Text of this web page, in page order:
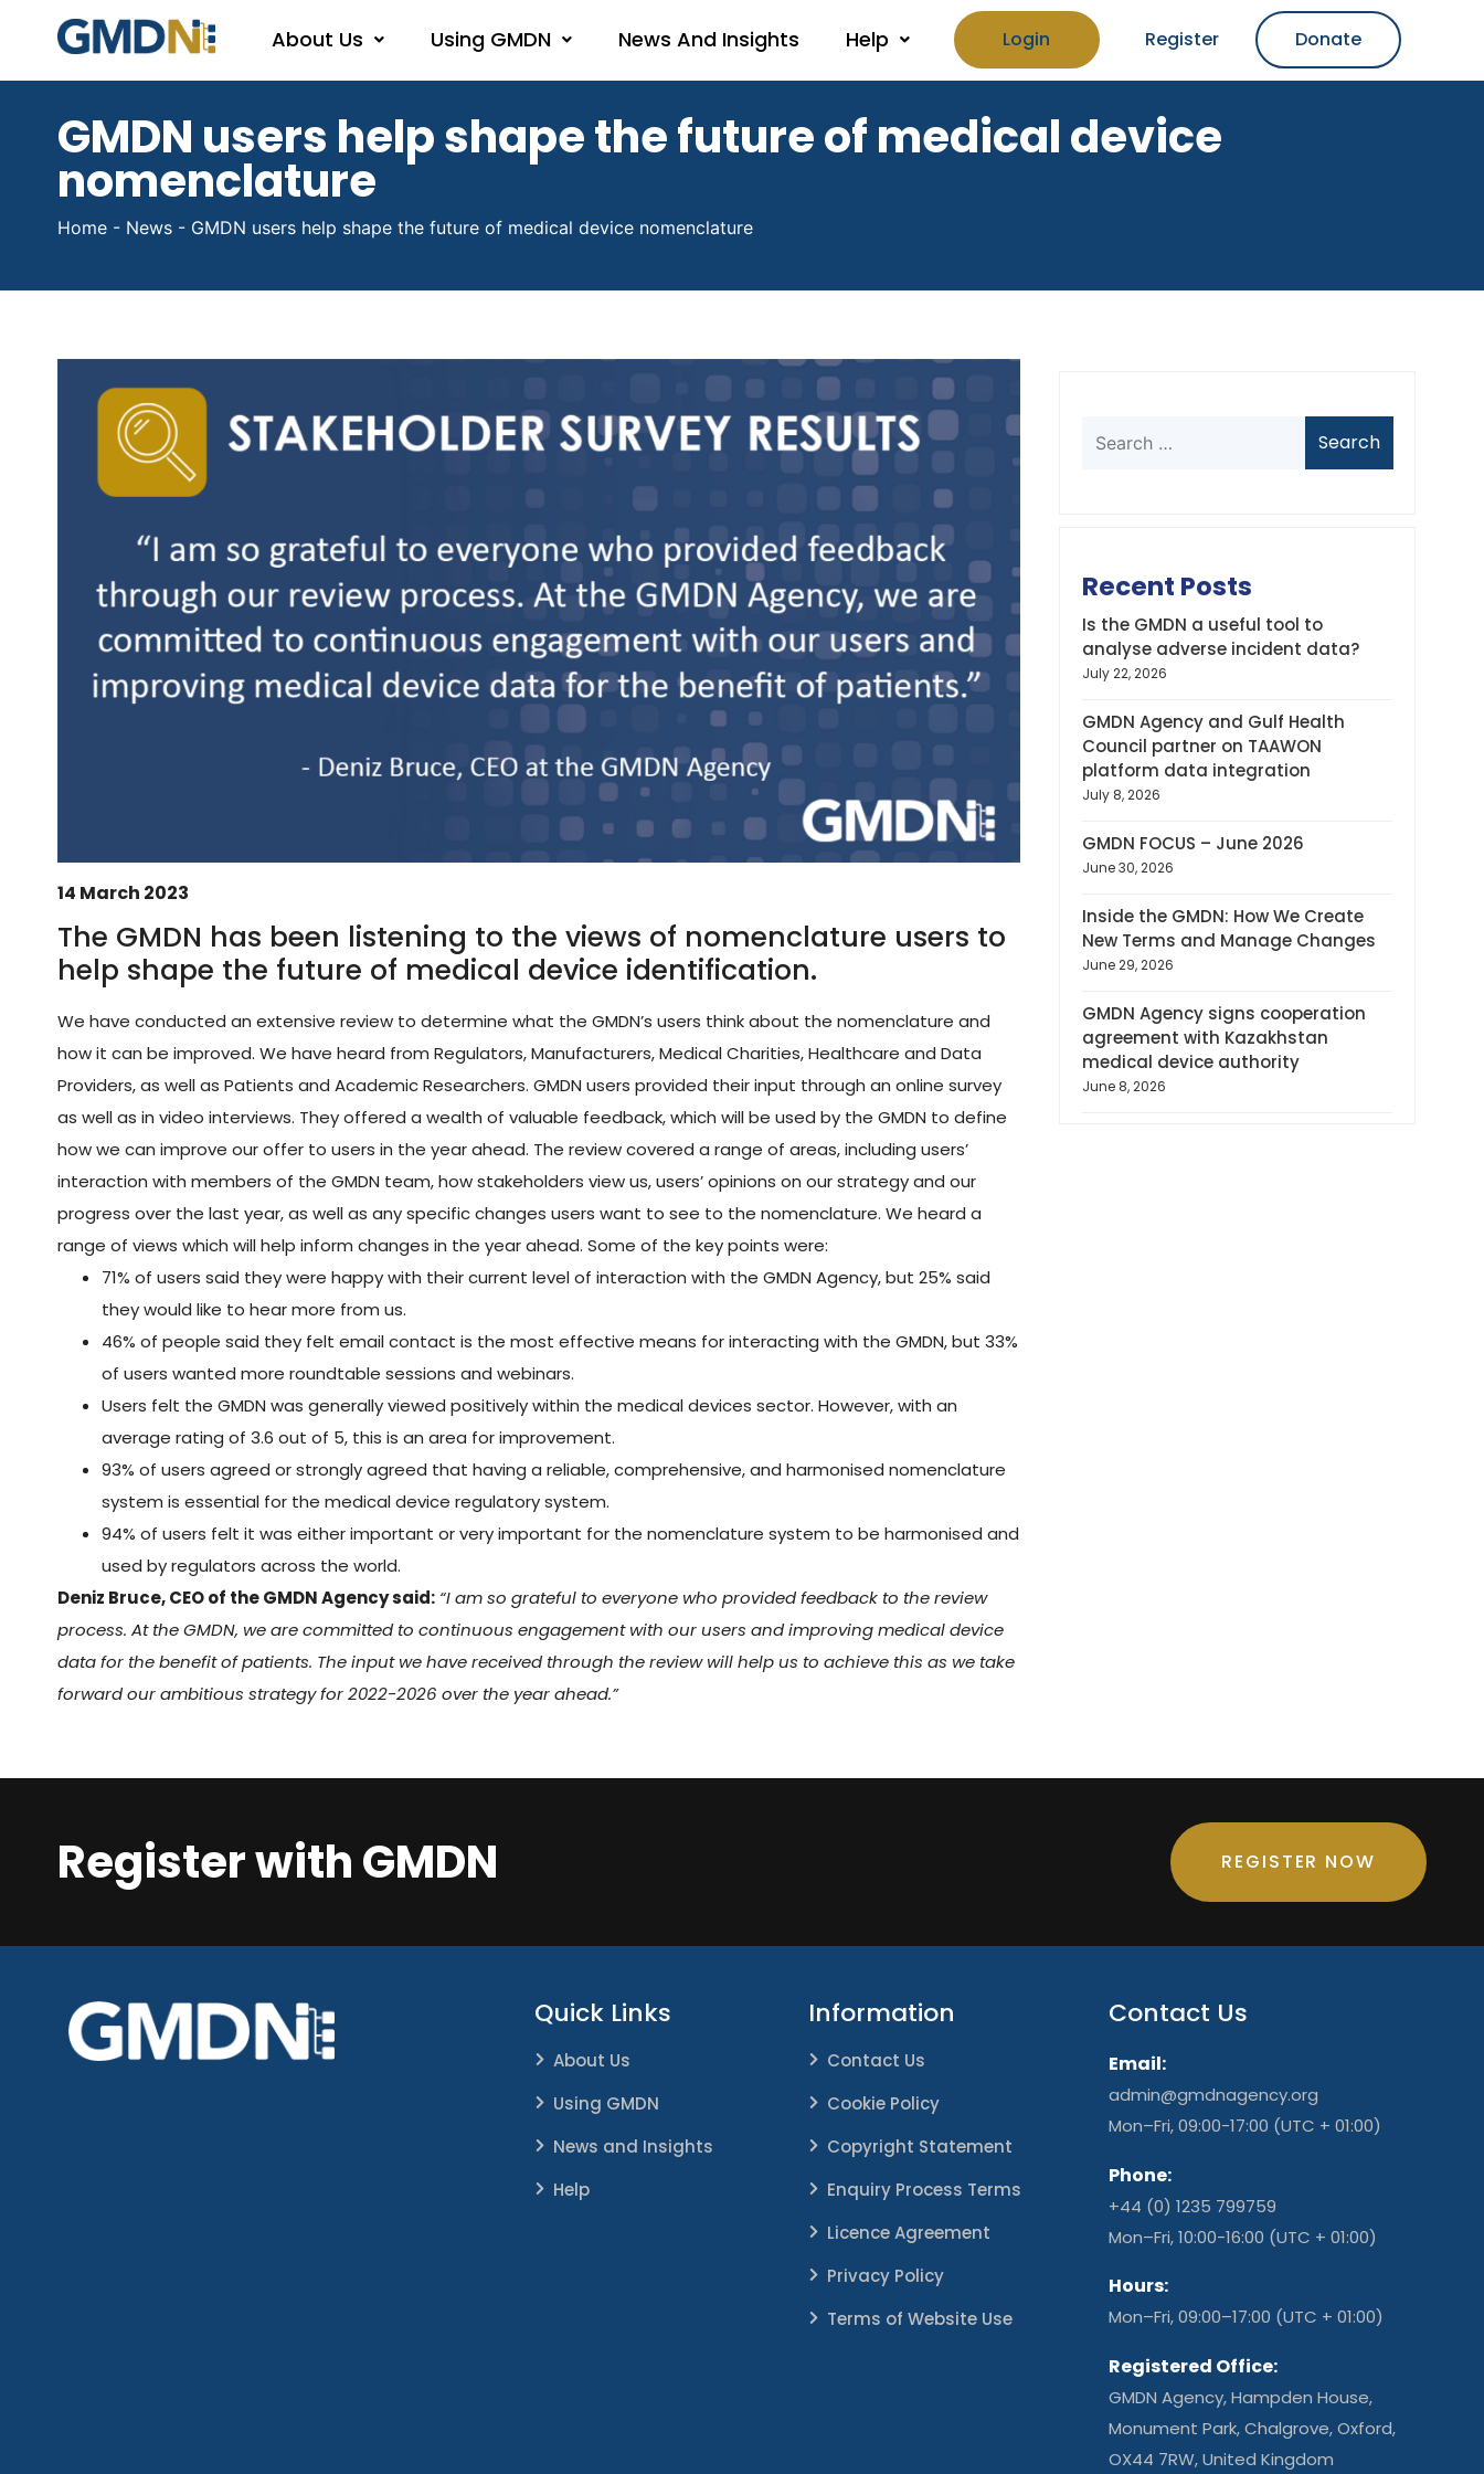
About Us Using GMDN News And Insights Help Login Register Donate
GMDN users help shape the future of medical device
nomenclature
Home - News - GMDN users help shape the future of medical device nomenclature
14 March 2023
The GMDN has been listening to the views of nomenclature users to
help shape the future of medical device identification.
We have conducted an extensive review to determine what the GMDN’s users think about the nomenclature and
how it can be improved. We have heard from Regulators, Manufacturers, Medical Charities, Healthcare and Data
Providers, as well as Patients and Academic Researchers. GMDN users provided their input through an online survey
as well as in video interviews. They offered a wealth of valuable feedback, which will be used by the GMDN to define
how we can improve our offer to users in the year ahead. The review covered a range of areas, including users’
interaction with members of the GMDN team, how stakeholders view us, users’ opinions on our strategy and our
progress over the last year, as well as any specific changes users want to see to the nomenclature. We heard a
range of views which will help inform changes in the year ahead. Some of the key points were:
71% of users said they were happy with their current level of interaction with the GMDN Agency, but 25% said
they would like to hear more from us.
46% of people said they felt email contact is the most effective means for interacting with the GMDN, but 33%
of users wanted more roundtable sessions and webinars.
Users felt the GMDN was generally viewed positively within the medical devices sector. However, with an
average rating of 3.6 out of 5, this is an area for improvement.
93% of users agreed or strongly agreed that having a reliable, comprehensive, and harmonised nomenclature
system is essential for the medical device regulatory system.
94% of users felt it was either important or very important for the nomenclature system to be harmonised and
used by regulators across the world.
Deniz Bruce, CEO of the GMDN Agency said: “I am so grateful to everyone who provided feedback to the review
process. At the GMDN, we are committed to continuous engagement with our users and improving medical device
data for the benefit of patients. The input we have received through the review will help us to achieve this as we take
forward our ambitious strategy for 2022-2026 over the year ahead.”
Recent Posts
Is the GMDN a useful tool to
analyse adverse incident data?
July 22, 2026
GMDN Agency and Gulf Health
Council partner on TAAWON
platform data integration
July 8, 2026
GMDN FOCUS – June 2026
June 30, 2026
Inside the GMDN: How We Create
New Terms and Manage Changes
June 29, 2026
GMDN Agency signs cooperation
agreement with Kazakhstan
medical device authority
June 8, 2026
Register with GMDN REGISTER NOW
Quick Links
About Us
Using GMDN
News and Insights
Help
Information
Contact Us
Cookie Policy
Copyright Statement
Enquiry Process Terms
Licence Agreement
Privacy Policy
Terms of Website Use
Contact Us
Email:
admin@gmdnagency.org
Mon–Fri, 09:00-17:00 (UTC + 01:00)
Phone:
+44 (0) 1235 799759
Mon–Fri, 10:00-16:00 (UTC + 01:00)
Hours:
Mon–Fri, 09:00–17:00 (UTC + 01:00)
Registered Office:
GMDN Agency, Hampden House,
Monument Park, Chalgrove, Oxford,
OX44 7RW, United Kingdom